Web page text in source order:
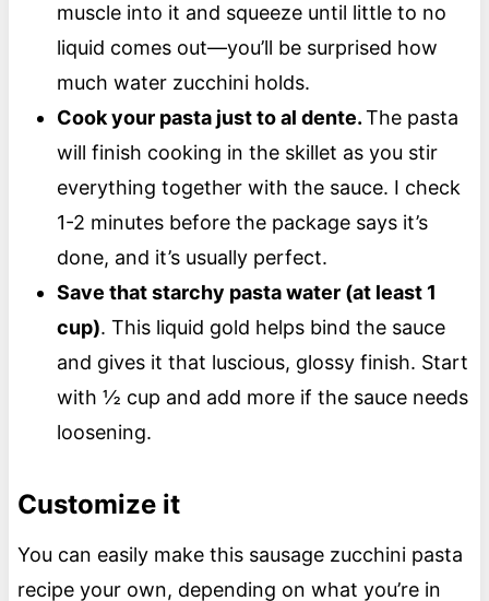
muscle into it and squeeze until little to no
liquid comes out—you’ll be surprised how
much water zucchini holds.
Cook your pasta just to al dente.The pasta
will finish cooking in the skillet as you stir
everything together with the sauce. I check
1-2 minutes before the package says it’s
done, and it’s usually perfect.
Save that starchy pasta water (at least 1
cup). This liquid gold helps bind the sauce
and gives it that luscious, glossy finish. Start
with ½ cup and add more if the sauce needs
loosening.
Customize it
You can easily make this sausage zucchini pasta
recipe your own, depending on what you’re in